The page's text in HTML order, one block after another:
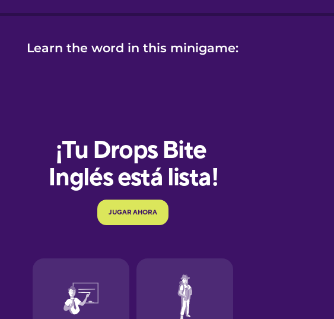
Learn the word in this minigame: